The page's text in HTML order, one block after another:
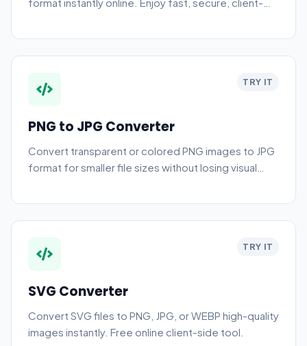
uploads.
TRY IT
PNG to JPG Converter
Convert transparent or colored PNG images to JPG
format for smaller file sizes without losing visual
TRY IT
SVG Converter
Convert SVG files to PNG, JPG, or WEBP high-quality
images instantly. Free online client-side tool.